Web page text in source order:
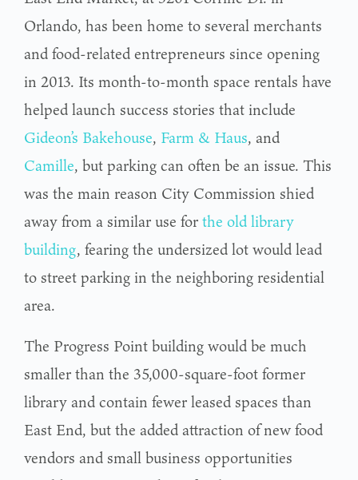
Orlando, has been home to several merchants
and food-related entrepreneurs since opening
in 2013. Its month-to-month space rentals have
helped launch success stories that include
Gideon’s Bakehouse, Farm & Haus, and
Camille, but parking can often be an issue. This
was the main reason City Commission shied
away from a similar use forthe old library
building, fearing the undersized lot would lead
to street parking in the neighboring residential
area.
The Progress Point building would be much
smaller than the 35,000-square-foot former
library and contain fewer leased spaces than
East End, but the added attraction of new food
vendors and small business opportunities